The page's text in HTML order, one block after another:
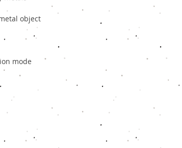
object
mode